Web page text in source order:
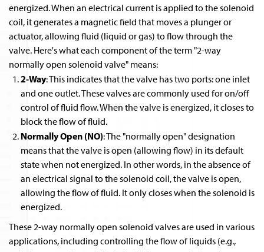
energized. When an electrical current is applied to the solenoid
coil, it generates a magnetic field that moves a plunger or
actuator, allowing fluid (liquid or gas) to flow through the
valve. Here's what each component of the term "2-way
normally open solenoid valve" means:
2-Way: This indicates that the valve has two ports: one inlet
and one outlet. These valves are commonly used for on/off
control of fluid flow. When the valve is energized, it closes to
block the flow of fluid.
Normally Open (NO): The "normally open" designation
means that the valve is open (allowing flow) in its default
state when not energized. In other words, in the absence of
an electrical signal to the solenoid coil, the valve is open,
allowing the flow of fluid. It only closes when the solenoid is
energized.
These 2-way normally open solenoid valves are used in various
applications, including controlling the flow of liquids (e.g.,